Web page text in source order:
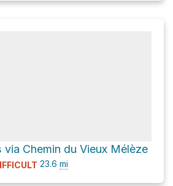
via Chemin du Vieux Mélèze
23.6 mi